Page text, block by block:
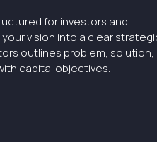
for investors and
vision into a clear
outlines problem, solution,
capital objectives.